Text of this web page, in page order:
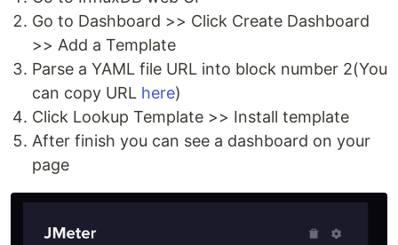
Go to Dashboard >> Click Create Dashboard
>> Add a Template
Parse a YAML file URL into block number 2(You
can copy URL here)
Click Lookup Template >> Install template
After finish you can see a dashboard on your
page